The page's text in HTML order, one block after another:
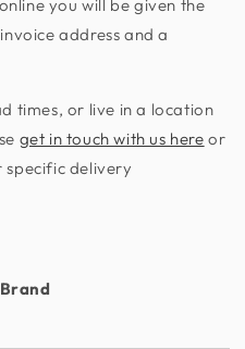
you will be given the
address and a
times, or live in a location
get in touch with us here or
specific delivery